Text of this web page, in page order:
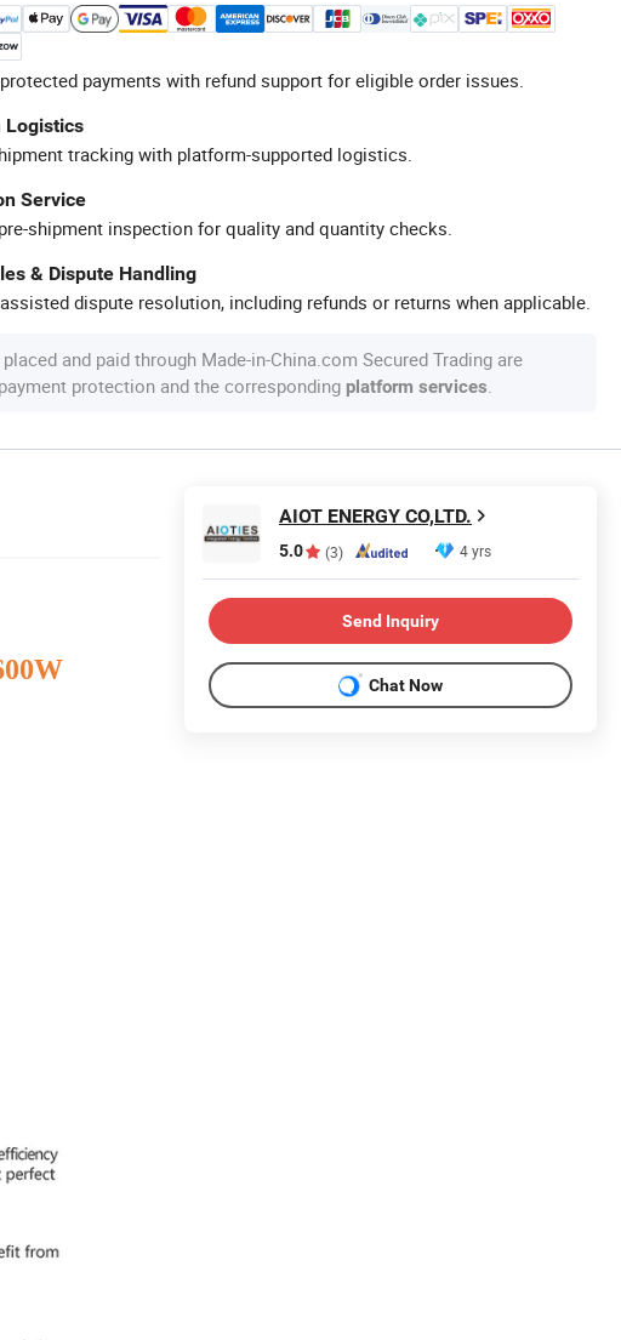
payments with refund support for eligible order issues.
Logistics
tracking with platform-supported logistics.
Service
shipment inspection for quality and quantity checks.
& Dispute Handling
dispute resolution, including refunds or returns when applicable.
and paid through Made-in-China.com Secured Trading are
protection and the corresponding platform services.
AIOT ENERGY CO,LTD.
5.0 (3) 4 yrs
Send Inquiry
Chat Now